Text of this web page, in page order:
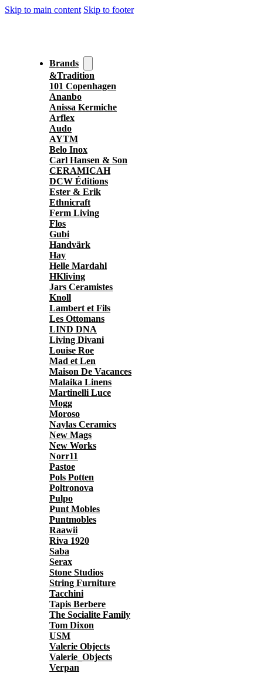
Skip to main content Skip to footer
Brands
&Tradition
101 Copenhagen
Ananbo
Anissa Kermiche
Arflex
Audo
AYTM
Belo Inox
Carl Hansen & Son
CERAMICAH
DCW Éditions
Ester & Erik
Ethnicraft
Ferm Living
Flos
Gubi
Handvärk
Hay
Helle Mardahl
HKliving
Jars Ceramistes
Knoll
Lambert et Fils
Les Ottomans
LIND DNA
Living Divani
Louise Roe
Mad et Len
Maison De Vacances
Malaika Linens
Martinelli Luce
Mogg
Moroso
Naylas Ceramics
New Mags
New Works
Norr11
Pastoe
Pols Potten
Poltronova
Pulpo
Punt Mobles
Puntmobles
Raawii
Riva 1920
Saba
Serax
Stone Studios
String Furniture
Tacchini
Tapis Berbere
The Socialite Family
Tom Dixon
USM
Valerie Objects
Valerie_Objects
Verpan